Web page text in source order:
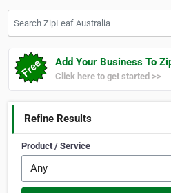
Add Your Business To
Click here to get started >>
Refine Results
Product / Service